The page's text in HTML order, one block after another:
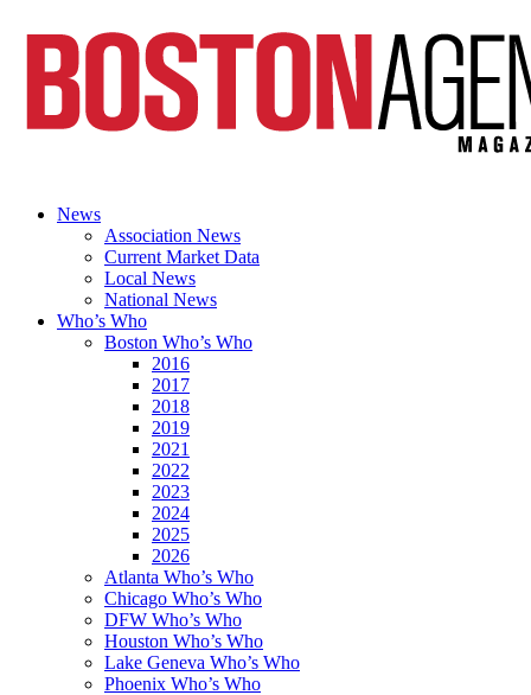
News
Association News
Current Market Data
Local News
National News
Who’s Who
Boston Who’s Who
2016
2017
2018
2019
2021
2022
2023
2024
2025
2026
Atlanta Who’s Who
Chicago Who’s Who
DFW Who’s Who
Houston Who’s Who
Lake Geneva Who’s Who
Phoenix Who’s Who